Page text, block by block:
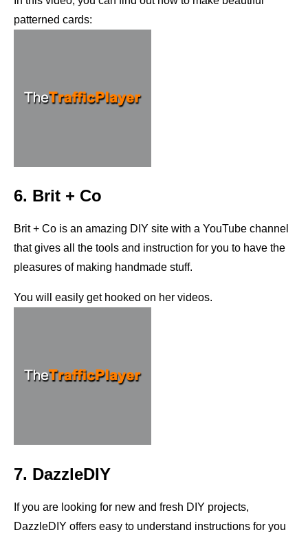
patterned cards:
6. Brit + Co
Brit + Co is an amazing DIY site with a YouTube channel
that gives all the tools and instruction for you to have the
pleasures of making handmade stuff.
You will easily get hooked on her videos.
7. DazzleDIY
If you are looking for new and fresh DIY projects,
DazzleDIY offers easy to understand instructions for you